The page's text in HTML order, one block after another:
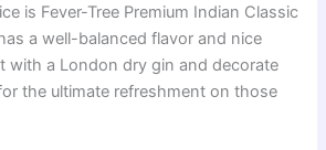
is Fever-Tree Premium Indian Classic
a well-balanced flavor and nice
with a London dry gin and decorate
the ultimate refreshment on those